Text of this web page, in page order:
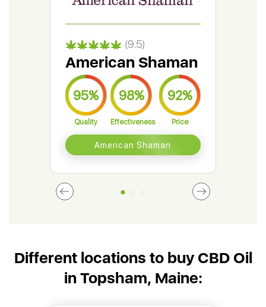
(9.5)
American Shaman
95%
Quality
98%
Effectiveness
92%
Price
American Shaman
Different locations to buy CBD Oil
in Topsham, Maine: